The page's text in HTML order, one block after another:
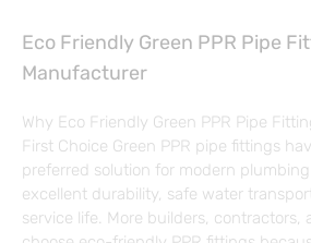
Eco Friendly Green PPR Pipe
Manufacturer
Why Eco Friendly Green PPR Pipe
First Choice Green PPR pipe fittings
preferred solution for modern
excellent durability, safe water
service life. More builders, contractors,